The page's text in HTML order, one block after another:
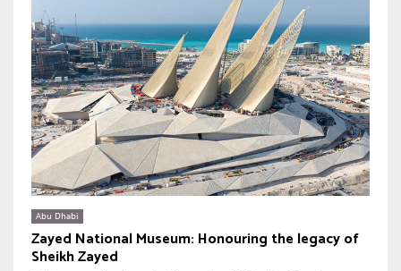
Abu Dhabi
Zayed National Museum: Honouring the legacy of
Sheikh Zayed